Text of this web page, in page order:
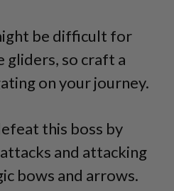
be difficult for
so craft a
on your journey.
this boss by
and attacking
bows and arrows.